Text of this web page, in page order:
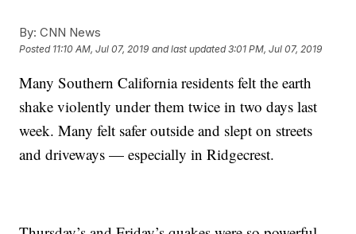
By: CNN News
Posted 11:10 AM, Jul 07, 2019 and last updated 3:01 PM, Jul 07, 2019
Many Southern California residents felt the earth
shake violently under them twice in two days last
week. Many felt safer outside and slept on streets
and driveways — especially in Ridgecrest.